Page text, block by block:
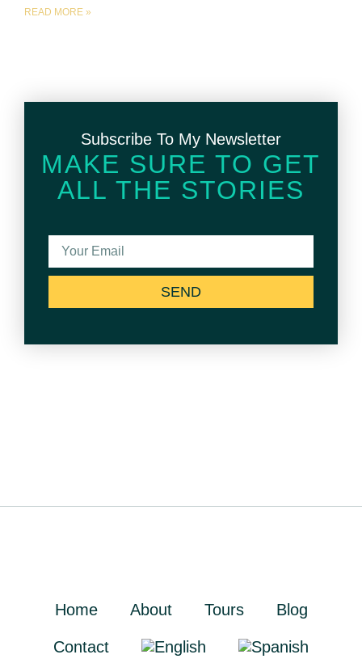
READ MORE »
Subscribe To My Newsletter
MAKE SURE TO GET
ALL THE STORIES
SEND
Home About Tours Blog
Contact